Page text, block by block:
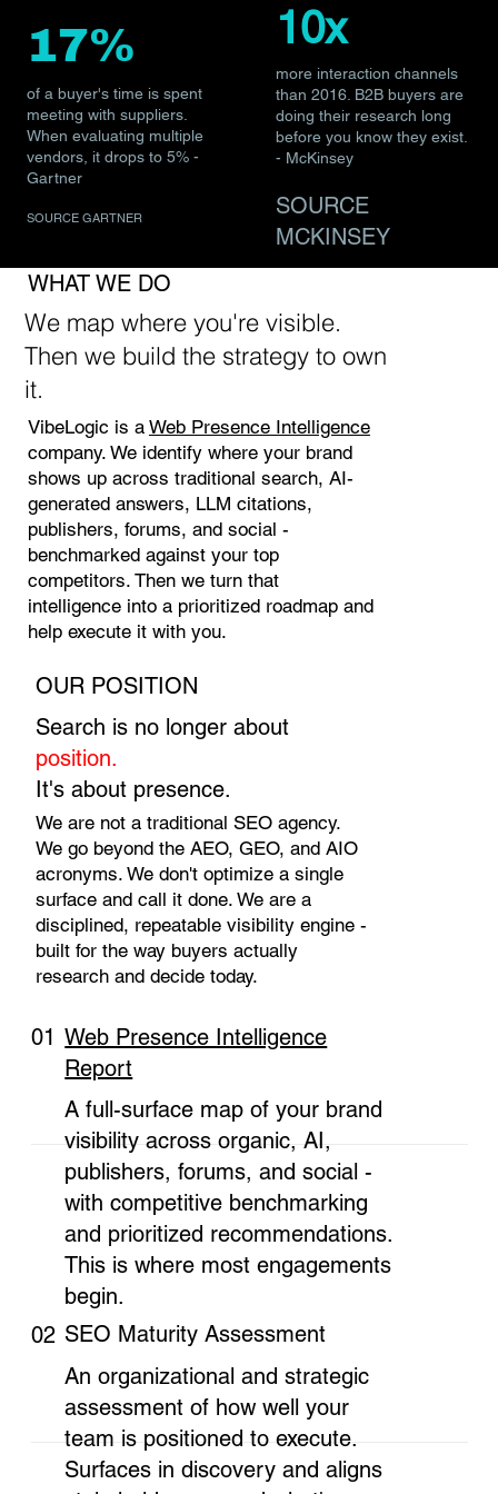
17%
of a buyer's time is spent
meeting with suppliers.
When evaluating multiple
vendors, it drops to 5% -
Gartner
SOURCE GARTNER
10x
more interaction channels
than 2016. B2B buyers are
doing their research long
before you know they exist.​
- McKinsey
SOURCE
MCKINSEY
WHAT WE DO
We map where you're visible.
Then we build the strategy to own
it.
VibeLogic is a Web Presence Intelligence
company. We identify where your brand
shows up across traditional search, AI-
generated answers, LLM citations,
publishers, forums, and social -
benchmarked against your top
competitors. Then we turn that
intelligence into a prioritized roadmap and
help execute it with you.
OUR POSITION
Search is no longer about
position.
It's about presence.
We are not a traditional SEO agency.
We go beyond the AEO, GEO, and AIO
acronyms. We don't optimize a single
surface and call it done. We are a
disciplined, repeatable visibility engine -
built for the way buyers actually
research and decide today.
01 Web Presence Intelligence
Report
A full-surface map of your brand
visibility across organic, AI,
publishers, forums, and social -
with competitive benchmarking
and prioritized recommendations.
This is where most engagements
begin.
02 SEO Maturity Assessment
An organizational and strategic
assessment of how well your
team is positioned to execute.
Surfaces in discovery and aligns